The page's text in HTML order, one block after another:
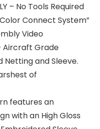
– No Tools Required
Connect System”
Video
– Aircraft Grade
Netting and Sleeve.
of
features an
with an High Gloss